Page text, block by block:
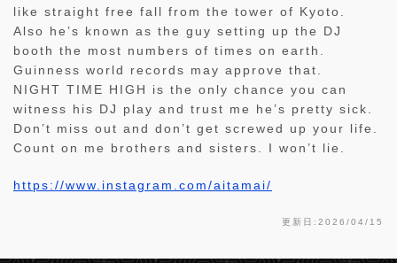
like straight free fall from the tower of Kyoto.
Also he’s known as the guy setting up the DJ
booth the most numbers of times on earth.
Guinness world records may approve that.
NIGHT TIME HIGH is the only chance you can
witness his DJ play and trust me he’s pretty sick.
Don’t miss out and don’t get screwed up your life.
Count on me brothers and sisters. I won’t lie.
https://www.instagram.com/aitamai/
更新日:2026/04/15